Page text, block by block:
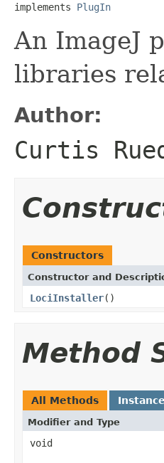
implements PlugIn
An ImageJ
libraries
Author:
Curtis
Constructors
Constructor and
LociInstaller()
Method
All Methods
Modifier and Type
void